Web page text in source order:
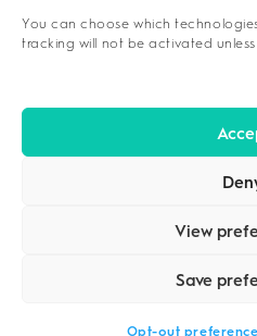
You can choose which
tracking will not be activated
View
Save
Opt-out
PRIVACY POLICY
CENIKOR. ALL